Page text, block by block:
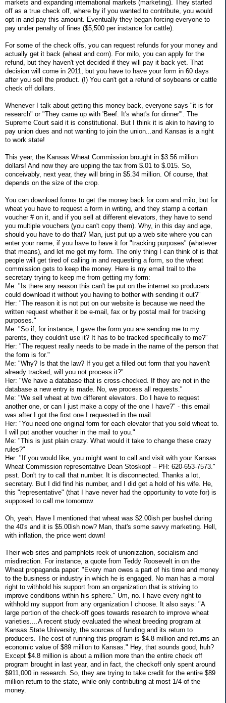
markets and expanding international markets (marketing). They started
off as a true check off, where by if you wanted to contribute, you would
opt in and pay this amount. Eventually they began forcing everyone to
pay under penalty of fines ($5,500 per instance for cattle).
For some of the check offs, you can request refunds for your money and
actually get it back (wheat and corn). For milo, you can apply for the
refund, but they haven't yet decided if they will pay it back yet. That
decision will come in 2011, but you have to have your form in 60 days
after you sell the product. (!) You can't get a refund of soybeans or cattle
check off dollars.
Whenever I talk about getting this money back, everyone says "it is for
research" or "They came up with 'Beef. It's what's for dinner'". The
Supreme Court said it is constitutional. But I think it is akin to having to
pay union dues and not wanting to join the union...and Kansas is a right
to work state!
This year, the Kansas Wheat Commission brought in $3.56 million
dollars! And now they are upping the tax from $.01 to $.015. So,
conceivably, next year, they will bring in $5.34 million. Of course, that
depends on the size of the crop.
You can download forms to get the money back for corn and milo, but for
wheat you have to request a form in writing, and they stamp a certain
voucher # on it, and if you sell at different elevators, they have to send
you multiple vouchers (you can't copy them). Why, in this day and age,
should you have to do that? Man, just put up a web site where you can
enter your name, if you have to have it for "tracking purposes" (whatever
that means), and let me get my form. The only thing I can think of is that
people will get tired of calling in and requesting a form, so the wheat
commission gets to keep the money. Here is my email trail to the
secretary trying to keep me from getting my form:
Me: "Is there any reason this can't be put on the internet so producers
could download it without you having to bother with sending it out?"
Her: "The reason it is not put on our website is because we need the
written request whether it be e-mail, fax or by postal mail for tracking
purposes."
Me: "So if, for instance, I gave the form you are sending me to my
parents, they couldn't use it? It has to be tracked specifically to me?"
Her: "The request really needs to be made in the name of the person that
the form is for."
Me: "Why? Is that the law? If you get a filled out form that you haven't
already tracked, will you not process it?"
Her: "We have a database that is cross-checked. If they are not in the
database a new entry is made. No, we process all requests."
Me: "We sell wheat at two different elevators. Do I have to request
another one, or can I just make a copy of the one I have?" - this email
was after I got the first one I requested in the mail.
Her: "You need one original form for each elevator that you sold wheat to.
I will put another voucher in the mail to you."
Me: "This is just plain crazy. What would it take to change these crazy
rules?"
Her: "If you would like, you might want to call and visit with your Kansas
Wheat Commission representative Dean Stoskopf – PH: 620-653-7573."
psst. Don't try to call that number. It is disconnected. Thanks a lot,
secretary. But I did find his number, and I did get a hold of his wife. He,
this "representative" (that I have never had the opportunity to vote for) is
supposed to call me tomorrow.
Oh, yeah. Have I mentioned that wheat was $2.00ish per bushel during
the 40's and it is $5.00ish now? Man, that's some savvy marketing. Hell,
with inflation, the price went down!
Their web sites and pamphlets reek of unionization, socialism and
misdirection. For instance, a quote from Teddy Roosevelt in on the
Wheat propaganda paper: "Every man owes a part of his time and money
to the business or industry in which he is engaged. No man has a moral
right to withhold his support from an organization that is striving to
improve conditions within his sphere." Um, no. I have every right to
withhold my support from any organization I choose. It also says: "A
large portion of the check-off goes towards research to improve wheat
varieties....A recent study evaluated the wheat breeding program at
Kansas State University, the sources of funding and its return to
producers. The cost of running this program is $4.8 million and returns an
economic value of $89 million to Kansas." Hey, that sounds good, huh?
Except $4.8 million is about a million more than the entire check off
program brought in last year, and in fact, the checkoff only spent around
$911,000 in research. So, they are trying to take credit for the entire $89
million return to the state, while only contributing at most 1/4 of the
money.